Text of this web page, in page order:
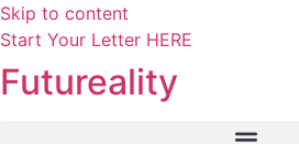
Skip to content
Start Your Letter HERE
Futureality